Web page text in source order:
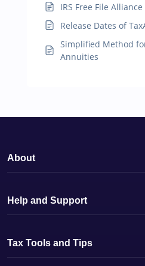
IRS Free File
Release Dates of
Simplified Method
Annuities
About
Help and Support
Tax Tools and Tips